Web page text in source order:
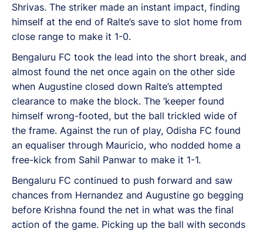
Shrivas. The striker made an instant impact, finding
himself at the end of Ralte’s save to slot home from
close range to make it 1-0.
Bengaluru FC took the lead into the short break, and
almost found the net once again on the other side
when Augustine closed down Ralte’s attempted
clearance to make the block. The ’keeper found
himself wrong-footed, but the ball trickled wide of
the frame. Against the run of play, Odisha FC found
an equaliser through Mauricio, who nodded home a
free-kick from Sahil Panwar to make it 1-1.
Bengaluru FC continued to push forward and saw
chances from Hernandez and Augustine go begging
before Krishna found the net in what was the final
action of the game. Picking up the ball with seconds